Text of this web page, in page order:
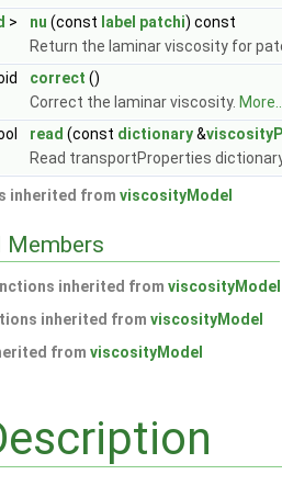
> nu (const label patchi) const
Return the laminar viscosity for
correct ()
Correct the laminar viscosity.
read (const dictionary&
Read transportProperties
inherited from viscosityModel
Members
inherited from viscosityModel
inherited from viscosityModel
from viscosityModel